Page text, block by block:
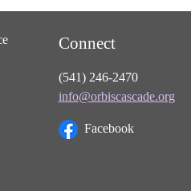
Connect
(541) 246-2470
info@orbiscascade.org
Facebook